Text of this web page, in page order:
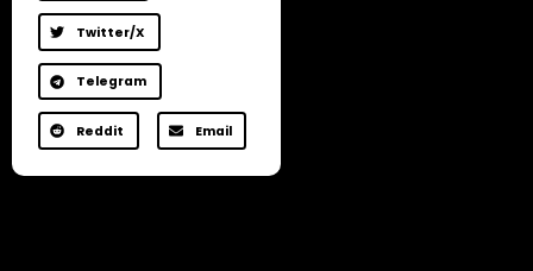
Twitter/X
Telegram
Reddit Email